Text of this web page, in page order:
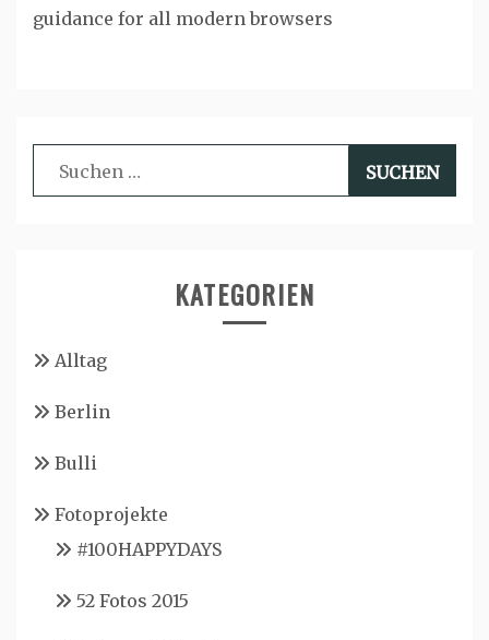
guidance for all modern browsers
Suchen
nach:
KATEGORIEN
Alltag
Berlin
Bulli
Fotoprojekte
#100HAPPYDAYS
52 Fotos 2015